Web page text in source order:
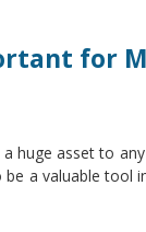
for
huge asset to
a valuable tool